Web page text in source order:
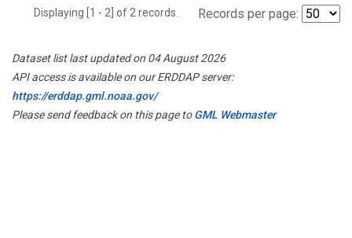
Displaying [1 - 2] of 2 records. Records per page:
Dataset list last updated on 04 August 2026
API access is available on our ERDDAP server:
https://erddap.gml.noaa.gov/
Please send feedback on this page toGML Webmaster